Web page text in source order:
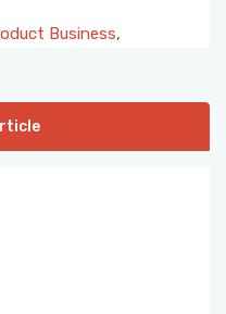
Business,